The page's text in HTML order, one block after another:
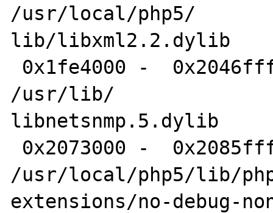
/usr/local/php5/
lib/libxml2.2.dylib
/usr/lib/
libnetsnmp.5.dylib
/usr/local/php5/lib/
extensions/no-debug-